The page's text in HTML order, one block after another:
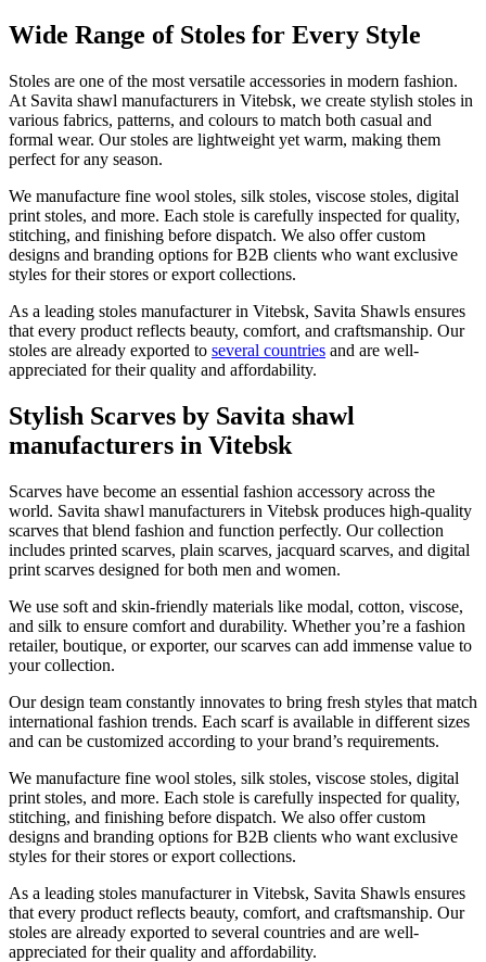
Wide Range of Stoles for Every Style
Stoles are one of the most versatile accessories in modern fashion.
At Savita shawl manufacturers in Vitebsk, we create stylish stoles in
various fabrics, patterns, and colours to match both casual and
formal wear. Our stoles are lightweight yet warm, making them
perfect for any season.
We manufacture fine wool stoles, silk stoles, viscose stoles, digital
print stoles, and more. Each stole is carefully inspected for quality,
stitching, and finishing before dispatch. We also offer custom
designs and branding options for B2B clients who want exclusive
styles for their stores or export collections.
As a leading stoles manufacturer in Vitebsk, Savita Shawls ensures
that every product reflects beauty, comfort, and craftsmanship. Our
stoles are already exported to several countries and are well-
appreciated for their quality and affordability.
Stylish Scarves by Savita shawl
manufacturers in Vitebsk
Scarves have become an essential fashion accessory across the
world. Savita shawl manufacturers in Vitebsk produces high-quality
scarves that blend fashion and function perfectly. Our collection
includes printed scarves, plain scarves, jacquard scarves, and digital
print scarves designed for both men and women.
We use soft and skin-friendly materials like modal, cotton, viscose,
and silk to ensure comfort and durability. Whether you’re a fashion
retailer, boutique, or exporter, our scarves can add immense value to
your collection.
Our design team constantly innovates to bring fresh styles that match
international fashion trends. Each scarf is available in different sizes
and can be customized according to your brand’s requirements.
We manufacture fine wool stoles, silk stoles, viscose stoles, digital
print stoles, and more. Each stole is carefully inspected for quality,
stitching, and finishing before dispatch. We also offer custom
designs and branding options for B2B clients who want exclusive
styles for their stores or export collections.
As a leading stoles manufacturer in Vitebsk, Savita Shawls ensures
that every product reflects beauty, comfort, and craftsmanship. Our
stoles are already exported to several countries and are well-
appreciated for their quality and affordability.